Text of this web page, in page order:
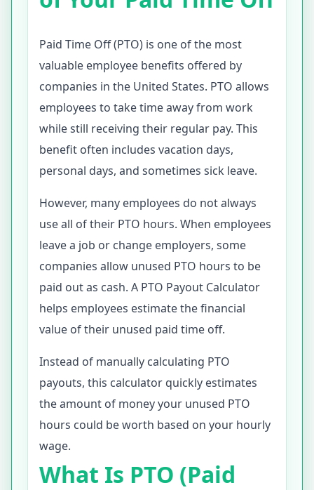
Paid Time Off (PTO) is one of the most
valuable employee benefits offered by
companies in the United States. PTO allows
employees to take time away from work
while still receiving their regular pay. This
benefit often includes vacation days,
personal days, and sometimes sick leave.
However, many employees do not always
use all of their PTO hours. When employees
leave a job or change employers, some
companies allow unused PTO hours to be
paid out as cash. A PTO Payout Calculator
helps employees estimate the financial
value of their unused paid time off.
Instead of manually calculating PTO
payouts, this calculator quickly estimates
the amount of money your unused PTO
hours could be worth based on your hourly
wage.
What Is PTO (Paid